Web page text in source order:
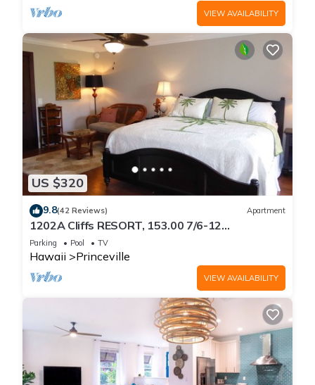
VIEW AVAILABILITY
US $320
9.8(42 Reviews) Apartment
1202A Cliffs RESORT, 153.00 7/6-12
SuperBlowOutSale
onOceanViewResort10Star!
Parking Pool TV
Hawaii Princeville
VIEW AVAILABILITY